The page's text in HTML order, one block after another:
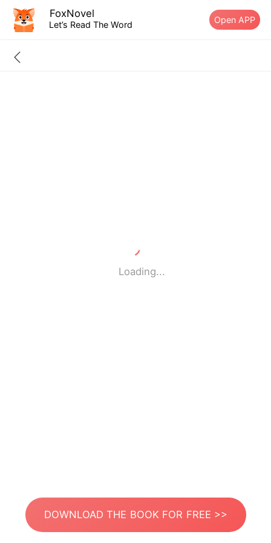
FoxNovel
Let’s Read The Word Open APP
Loading...
DOWNLOAD THE BOOK FOR FREE >>